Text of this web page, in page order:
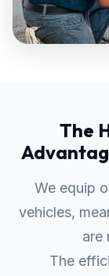
The
We equip
vehicles,
are
The